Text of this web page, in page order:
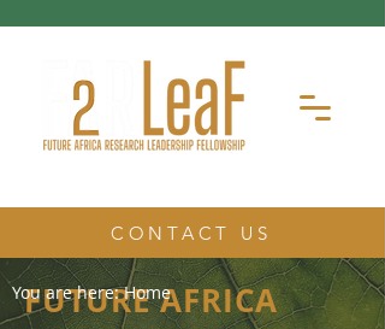
CONTACT US
FUTURE AFRICA
You are here:Home